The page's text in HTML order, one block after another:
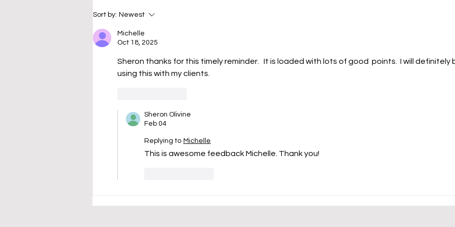
debts and wondered, "Where
card has a huge balance.
Another charges
Sort by: Newest
Michelle
Oct 18, 2025
Sheron thanks for this timely reminder.   It is loaded with lots of good  points.  I will definitely
using this with my clients.
Sheron Olivine
Feb 04
Replying to Michelle
This is awesome feedback Michelle. Thank you!